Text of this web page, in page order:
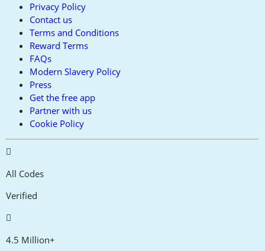
Privacy Policy
Contact us
Terms and Conditions
Reward Terms
FAQs
Modern Slavery Policy
Press
Get the free app
Partner with us
Cookie Policy
All Codes
Verified
4.5 Million+